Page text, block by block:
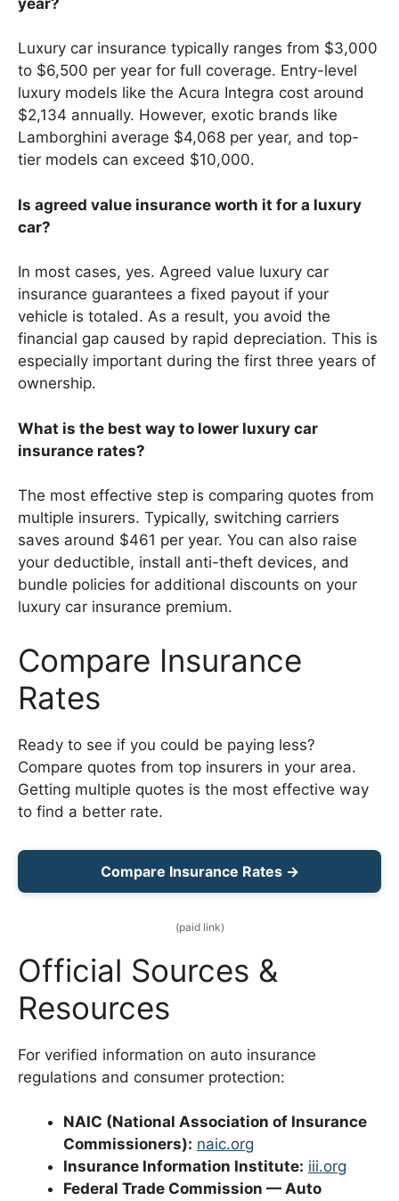
Luxury car insurance typically ranges from $3,000
to $6,500 per year for full coverage. Entry-level
luxury models like the Acura Integra cost around
$2,134 annually. However, exotic brands like
Lamborghini average $4,068 per year, and top-
tier models can exceed $10,000.
Is agreed value insurance worth it for a luxury
car?
In most cases, yes. Agreed value luxury car
insurance guarantees a fixed payout if your
vehicle is totaled. As a result, you avoid the
financial gap caused by rapid depreciation. This is
especially important during the first three years of
ownership.
What is the best way to lower luxury car
insurance rates?
The most effective step is comparing quotes from
multiple insurers. Typically, switching carriers
saves around $461 per year. You can also raise
your deductible, install anti-theft devices, and
bundle policies for additional discounts on your
luxury car insurance premium.
Compare Insurance
Rates
Ready to see if you could be paying less?
Compare quotes from top insurers in your area.
Getting multiple quotes is the most effective way
to find a better rate.
Compare Insurance Rates →
(paid link)
Official Sources &
Resources
For verified information on auto insurance
regulations and consumer protection:
NAIC (National Association of Insurance
Commissioners): naic.org
Insurance Information Institute: iii.org
Federal Trade Commission — Auto